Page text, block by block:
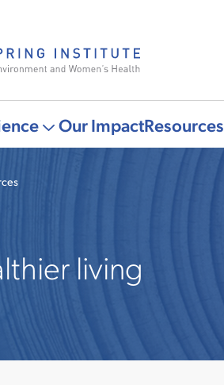
More
Our ImpactResources
living